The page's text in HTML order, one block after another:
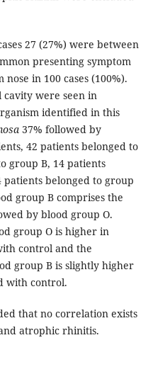
27 (27%) were between
presenting symptom
in 100 cases (100%).
cavity were seen in
identified in this
37% followed by
42 patients belonged to
group B, 14 patients
belonged to group
group B comprises the
by blood group O.
group O is higher in
control and the
group B is slightly higher
with control.
that no correlation exists
atrophic rhinitis.